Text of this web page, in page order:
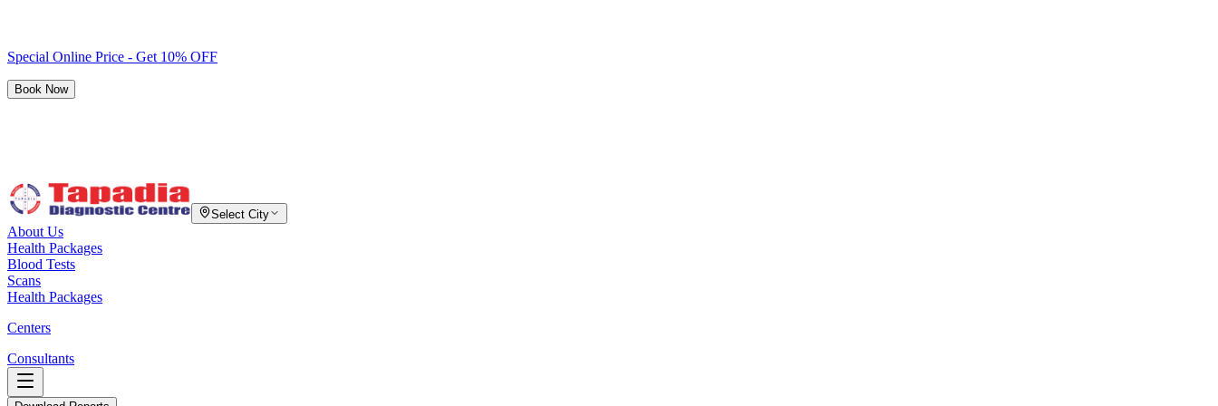
Special Online Price - Get 10% OFF
Book Now
Select City
About Us
Health Packages
Blood Tests
Scans
Health Packages
Centers
Consultants